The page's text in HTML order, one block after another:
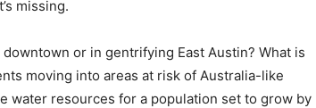
missing.
or in gentrifying East Austin? What is
moving into areas at risk of Australia-like
water resources for a population set to grow by